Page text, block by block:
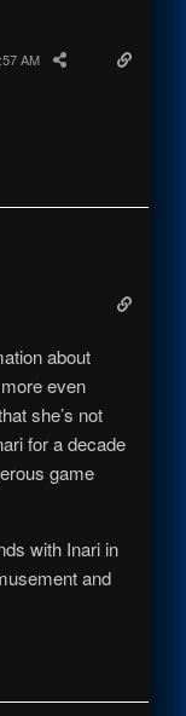
AM
about
even
she’s not
for a decade
game
with Inari in
and